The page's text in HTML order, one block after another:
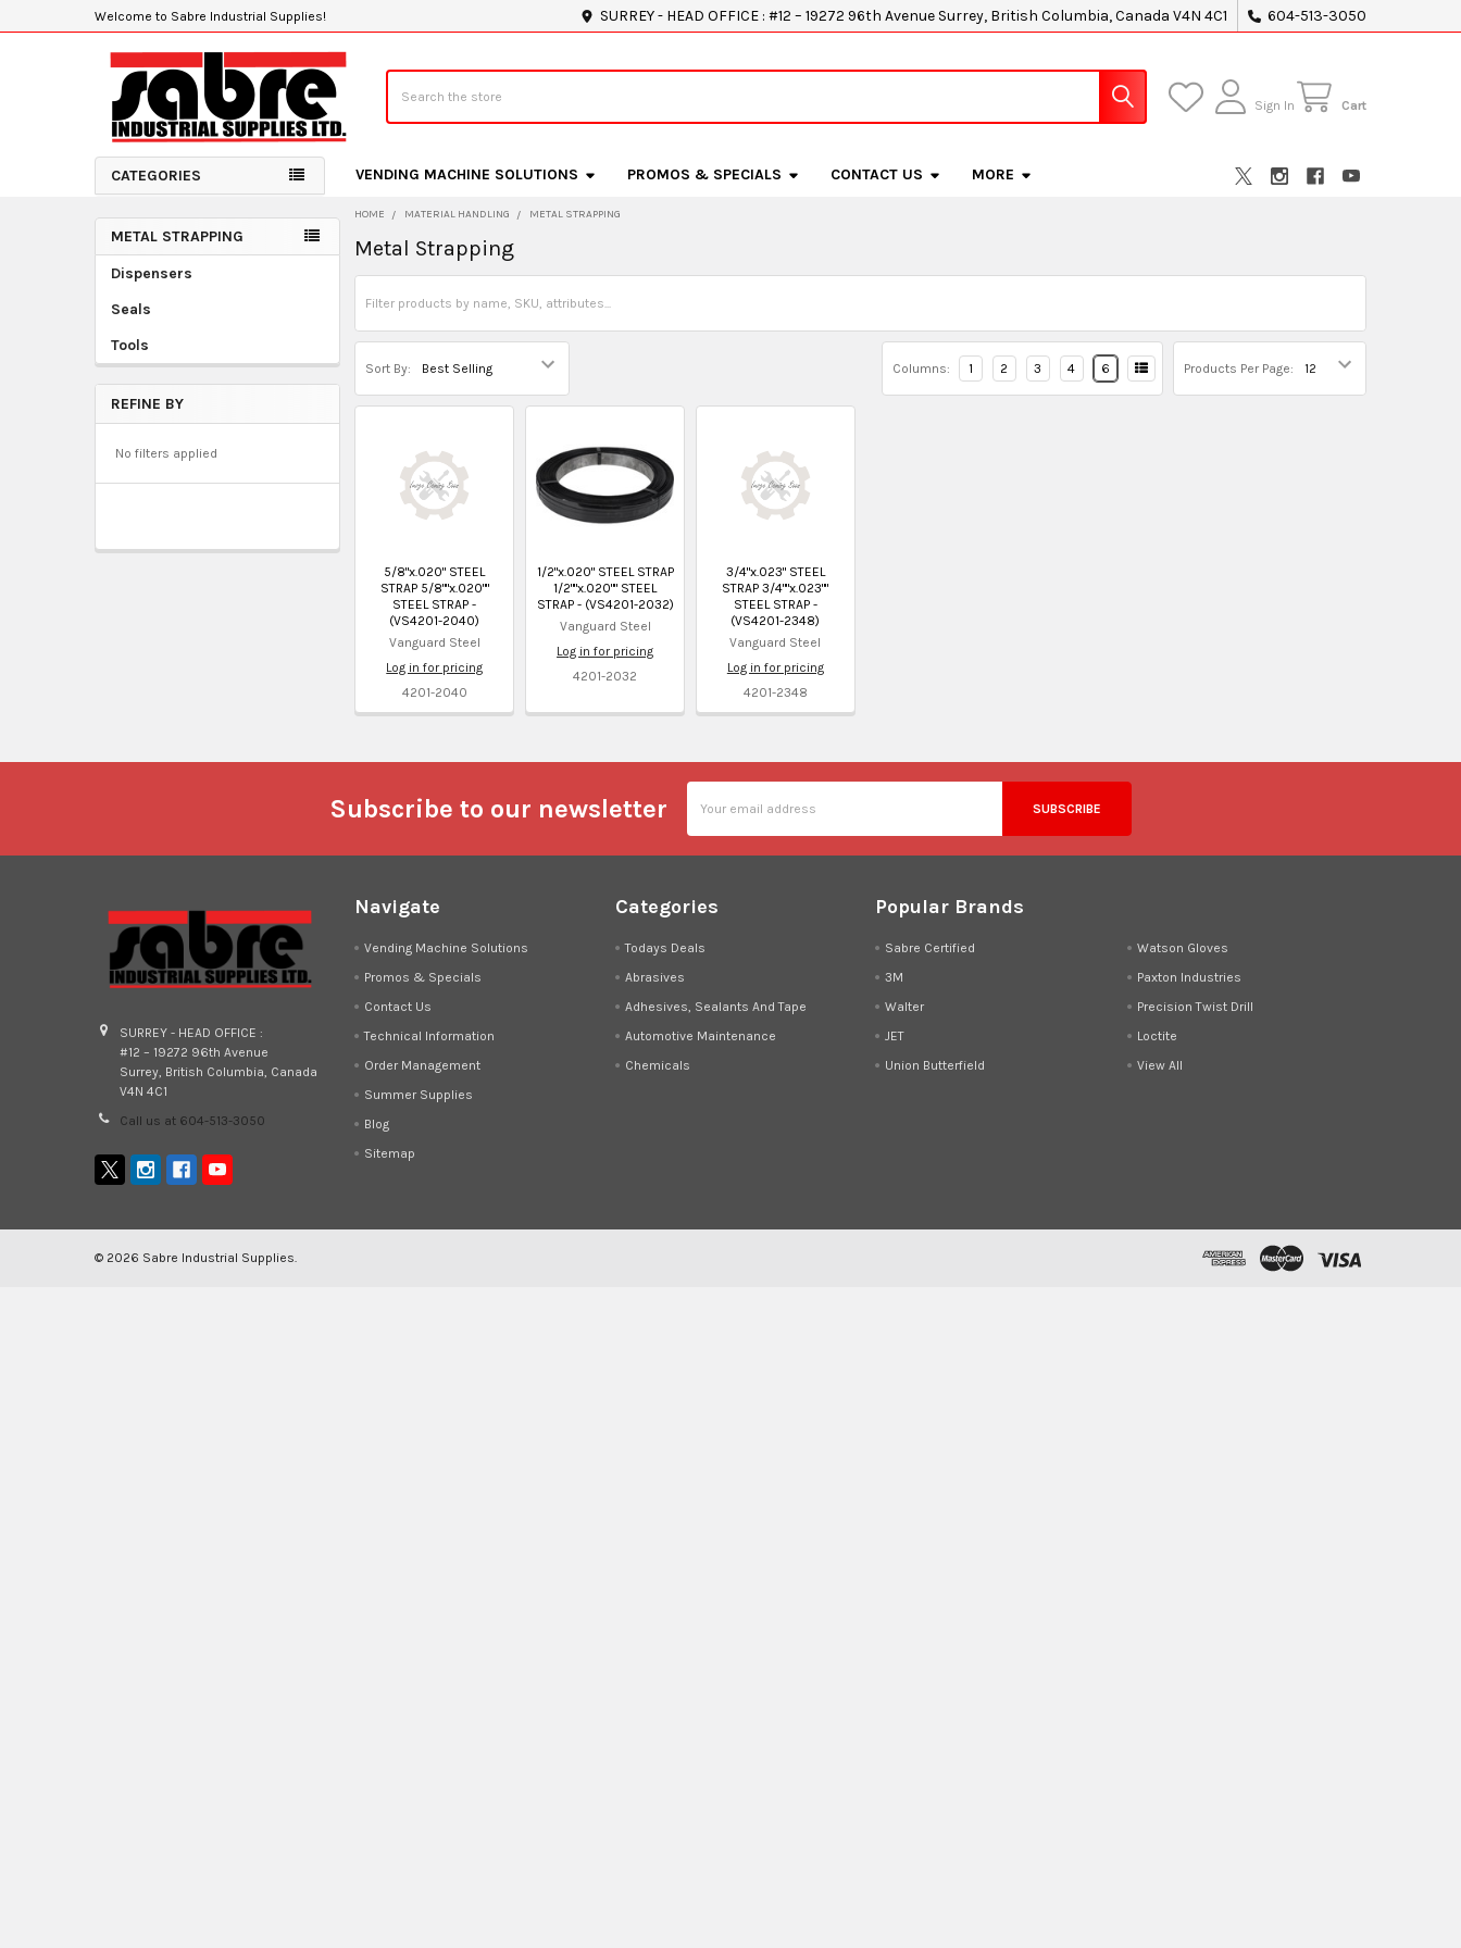
Welcome to Sabre Industrial Supplies! SURREY - HEAD OFFICE : #12 – 19272 96th Avenue Surrey, British Columbia, Canada V4N 4C1 604-513-3050
Sign In Cart
CATEGORIES VENDING MACHINE SOLUTIONS PROMOS & SPECIALS CONTACT US MORE
Sidebar
METAL STRAPPING
Dispensers
Seals
Tools
REFINE BY
No filters applied
HOME MATERIAL HANDLING METAL STRAPPING
Metal Strapping
Sort By: Products Per Page:
Columns: 1 2 3 4 6
5/8"x.020" STEEL
STRAP 5/8""x.020""
STEEL STRAP -
(VS4201-2040)
Vanguard Steel
Log in for pricing
4201-2040
1/2"x.020" STEEL STRAP
1/2""x.020"" STEEL
STRAP - (VS4201-2032)
Vanguard Steel
Log in for pricing
4201-2032
3/4"x.023" STEEL
STRAP 3/4""x.023""
STEEL STRAP -
(VS4201-2348)
Vanguard Steel
Log in for pricing
4201-2348
Subscribe to our newsletter
Address
SURREY - HEAD OFFICE :
#12 – 19272 96th Avenue
Surrey, British Columbia, Canada
V4N 4C1
Call us at 604-513-3050
Navigate
Vending Machine Solutions
Promos & Specials
Contact Us
Technical Information
Order Management
Summer Supplies
Blog
Sitemap
Categories
Todays Deals
Abrasives
Adhesives, Sealants And Tape
Automotive Maintenance
Chemicals
Popular Brands
Sabre Certified
3M
Walter
JET
Union Butterfield
Watson Gloves
Paxton Industries
Precision Twist Drill
Loctite
View All
© 2026 Sabre Industrial Supplies.